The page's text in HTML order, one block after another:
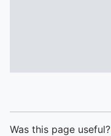
Was this page useful?